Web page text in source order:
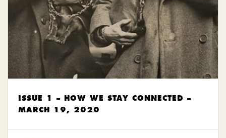
ISSUE 1 – HOW WE STAY CONNECTED –
MARCH 19, 2020